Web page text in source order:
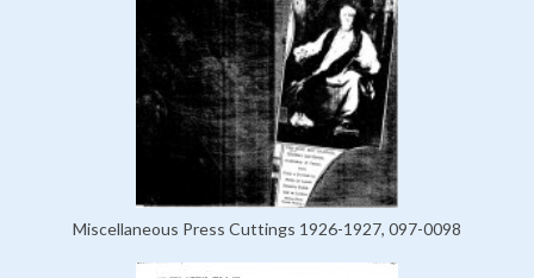
Miscellaneous Press Cuttings 1926-1927, 097-0098